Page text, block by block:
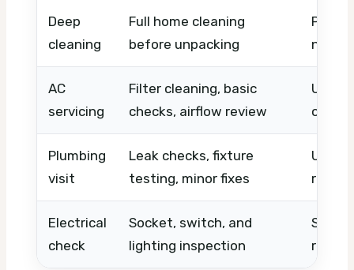
Deep
cleaning
Full home cleaning
before unpacking
AC
servicing
Filter cleaning, basic
checks, airflow review
Unit
or coil
Plumbing
visit
Leak checks, fixture
testing, minor fixes
repair
Electrical
check
Socket, switch, and
lighting inspection